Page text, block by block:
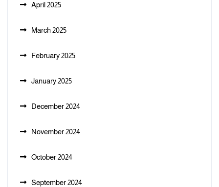
April 2025
March 2025
February 2025
January 2025
December 2024
November 2024
October 2024
September 2024